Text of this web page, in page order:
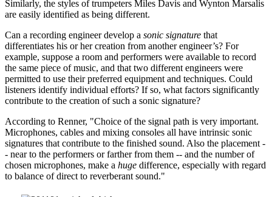
Similarly, the styles of trumpeters Miles Davis and Wynton Marsalis
are easily identified as being different.
Can a recording engineer develop a sonic signature that
differentiates his or her creation from another engineer’s? For
example, suppose a room and performers were available to record
the same piece of music, and that two different engineers were
permitted to use their preferred equipment and techniques. Could
listeners identify individual efforts? If so, what factors significantly
contribute to the creation of such a sonic signature?
According to Renner, "Choice of the signal path is very important.
Microphones, cables and mixing consoles all have intrinsic sonic
signatures that contribute to the finished sound. Also the placement -
- near to the performers or farther from them -- and the number of
chosen microphones, make a huge difference, especially with regard
to balance of direct to reverberant sound."